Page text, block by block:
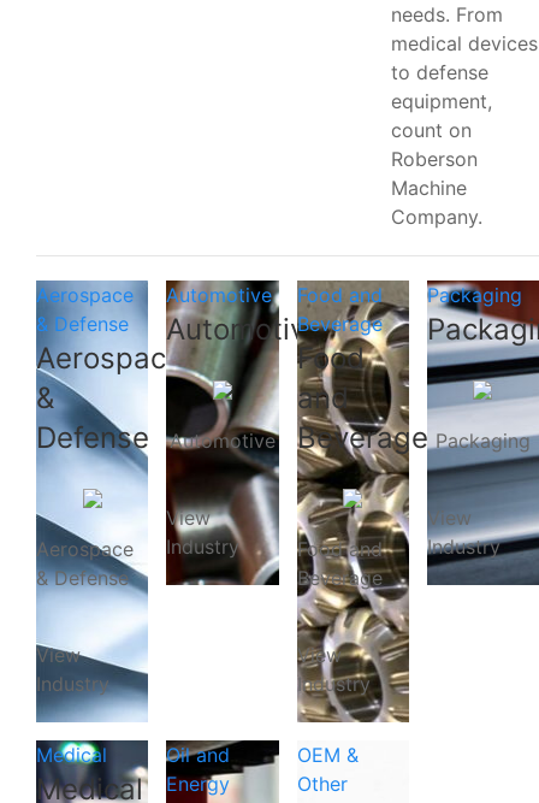
needs. From
medical devices
to defense
equipment,
count on
Roberson
Machine
Company.
Aerospace
& Defense
Aerospace
&
Defense
Aerospace
& Defense
View
Industry
Automotive
Automotive
Automotive
View
Industry
Food and
Beverage
Food
and
Beverage
Food and
Beverage
View
Industry
Packaging
Packaging
View
Industry
Medical
Medical
Oil and
Energy
OEM &
Other